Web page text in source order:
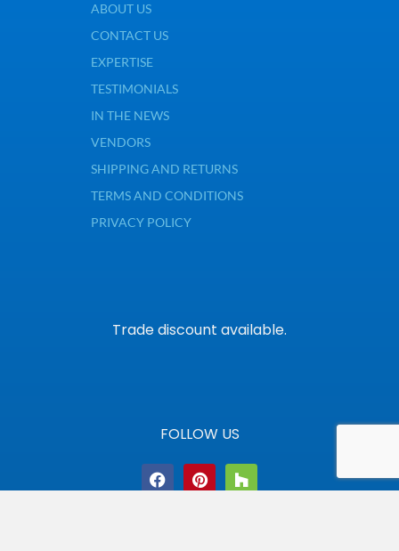
ABOUT US
CONTACT US
EXPERTISE
TESTIMONIALS
IN THE NEWS
VENDORS
SHIPPING AND RETURNS
TERMS AND CONDITIONS
PRIVACY POLICY
Trade discount available.
FOLLOW US